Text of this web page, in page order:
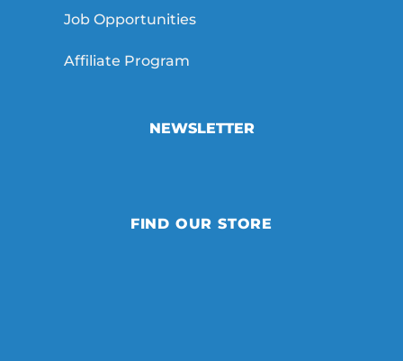
Job Opportunities
Affiliate Program
NEWSLETTER
FIND OUR STORE